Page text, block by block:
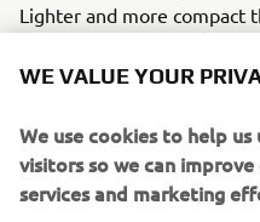
Lighter and more compact
high speed than off-road
Engine / Frame
The XTZ750 Super Ténéré
parallel-twin engine with 5-
slant-block design. Its
WE VALUE YOUR
We use cookies to help
visitors so we can
services and marketing